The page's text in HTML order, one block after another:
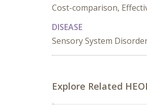
Cost-comparison,
DISEASE
Sensory System
Explore Related